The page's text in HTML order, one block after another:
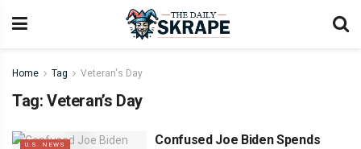
Home Tag Veteran's Day
Tag: Veteran’s Day
U.S. NEWS
Confused Joe Biden Spends